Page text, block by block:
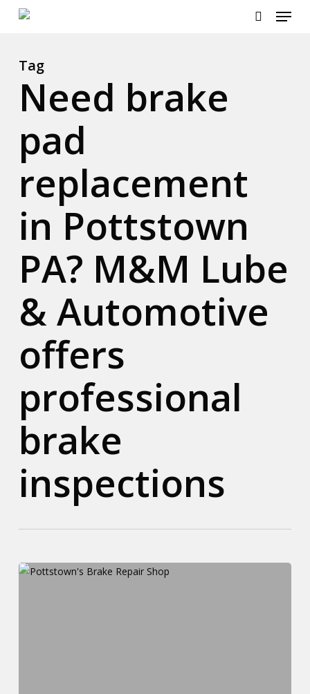
content
Menu
Tag
Need brake
pad
replacement
in Pottstown
PA? M&M Lube
& Automotive
offers
professional
brake
inspections